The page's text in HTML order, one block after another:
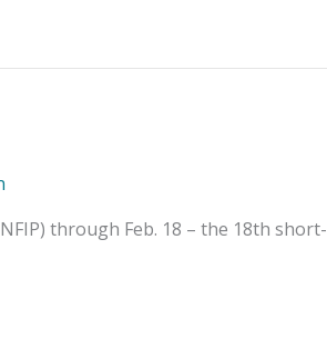
through Feb. 18 – the 18th short-